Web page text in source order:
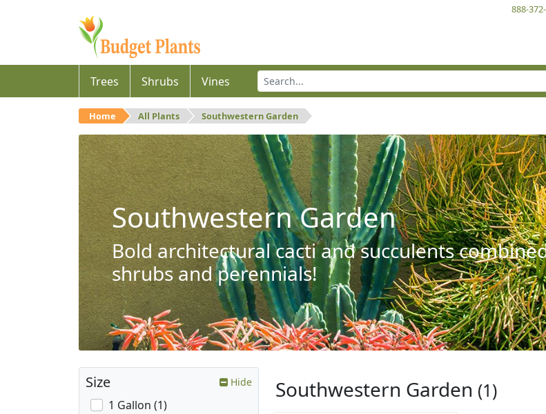
888-
Trees Shrubs Vines
Home All Plants Southwestern Garden
Southwestern Garden
Bold architectural cacti and succulents
shrubs and perennials!
Southwestern Garden (1)
Size Hide
1 Gallon (1)